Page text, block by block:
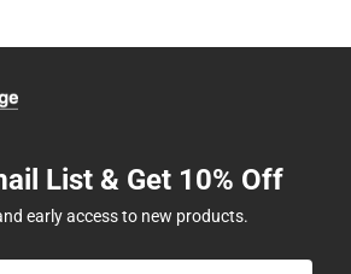
List & Get 10% Off
early access to new products.